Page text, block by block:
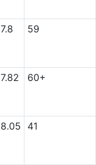
7.8 59
7.82 60+
8.05 41